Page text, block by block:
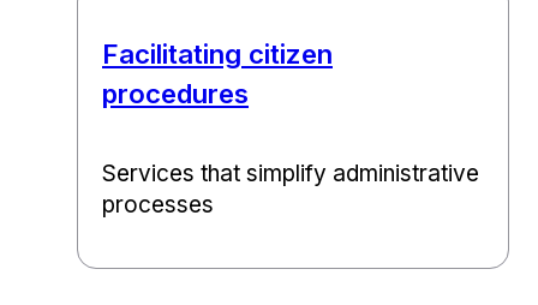
Facilitating citizen
procedures
Services that simplify administrative
processes